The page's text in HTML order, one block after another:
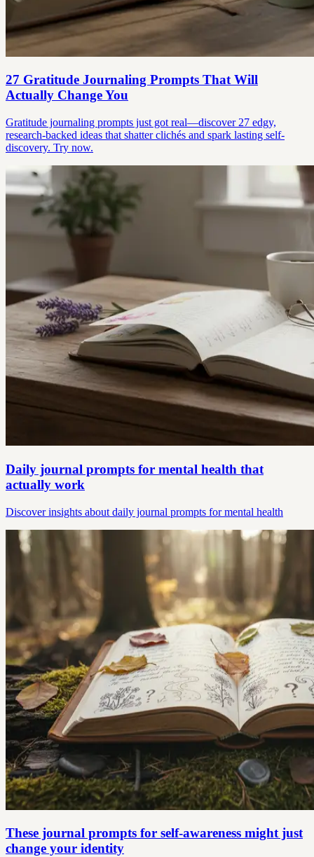
27 Gratitude Journaling Prompts That Will
Actually Change You
Gratitude journaling prompts just got real—discover 27 edgy,
research-backed ideas that shatter clichés and spark lasting self-
discovery. Try now.
Daily journal prompts for mental health that
actually work
Discover insights about daily journal prompts for mental health
These journal prompts for self-awareness might just
change your identity